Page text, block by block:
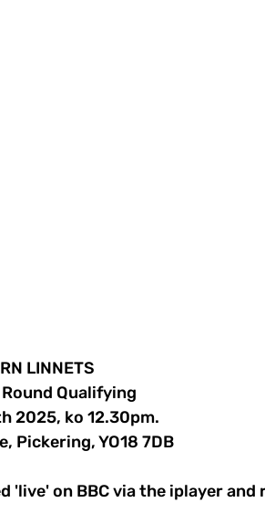
LINNETS
Qualifying
2025, ko 12.30pm.
Pickering, YO18 7DB
'live' on BBC via the iplayer